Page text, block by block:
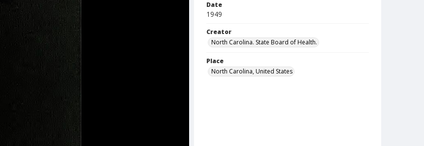
Date
1949
Creator
North Carolina. State Board of Health.
Place
North Carolina, United States